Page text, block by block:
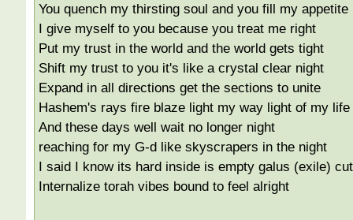
You quench my thirsting soul and you fill my appetite
I give myself to you because you treat me right
Put my trust in the world and the world gets tight
Shift my trust to you it's like a crystal clear night
Expand in all directions get the sections to unite
Hashem's rays fire blaze light my way light of my life
And these days well wait no longer night
reaching for my G-d like skyscrapers in the night
I said I know its hard inside is empty galus (exile)
Internalize torah vibes bound to feel alright